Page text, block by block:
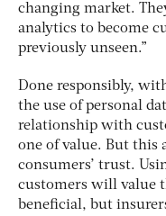
changing market.
analytics to become
previously unseen.”
Done responsibly,
the use of personal
relationship with
one of value. But this
consumers’ trust.
customers will value
beneficial, but